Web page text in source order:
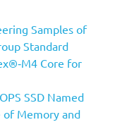
Samples of
Standard
Core for
SSD Named
of Memory and